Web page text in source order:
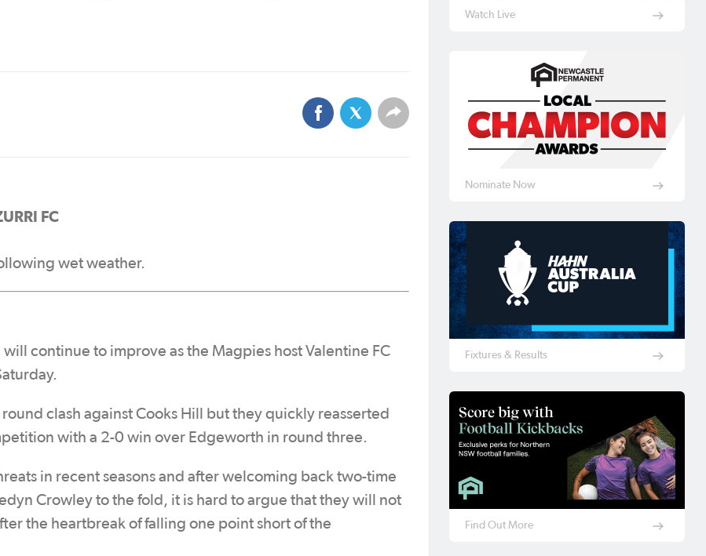
FC
wet weather.
continue to improve as the Magpies host Valentine FC
clash against Cooks Hill but they quickly reasserted
with a 2-0 win over Edgeworth in round three.
in recent seasons and after welcoming back two-time
Crowley to the fold, it is hard to argue that they will not
the heartbreak of falling one point short of the
Watch Live
Nominate Now
Fixtures & Results
Find Out More